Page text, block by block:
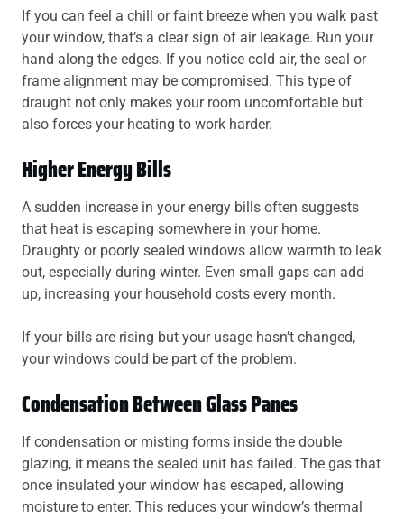
If you can feel a chill or faint breeze when you walk past
your window, that’s a clear sign of air leakage. Run your
hand along the edges. If you notice cold air, the seal or
frame alignment may be compromised. This type of
draught not only makes your room uncomfortable but
also forces your heating to work harder.
Higher Energy Bills
A sudden increase in your energy bills often suggests
that heat is escaping somewhere in your home.
Draughty or poorly sealed windows allow warmth to leak
out, especially during winter. Even small gaps can add
up, increasing your household costs every month.
If your bills are rising but your usage hasn’t changed,
your windows could be part of the problem.
Condensation Between Glass Panes
If condensation or misting forms inside the double
glazing, it means the sealed unit has failed. The gas that
once insulated your window has escaped, allowing
moisture to enter. This reduces your window’s thermal